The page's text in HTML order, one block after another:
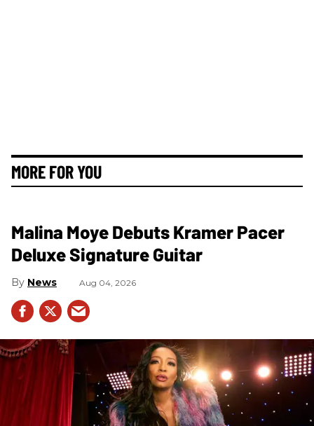
MORE FOR YOU
Malina Moye Debuts Kramer Pacer
Deluxe Signature Guitar
News Aug 04, 2026